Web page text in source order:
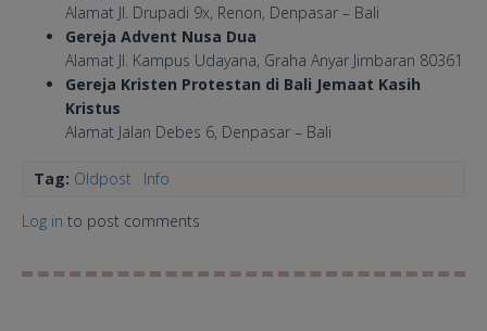
Alamat Jl. Drupadi 9x, Renon, Denpasar – Bali
Gereja Advent Nusa Dua
Alamat Jl. Kampus Udayana, Graha Anyar Jimbaran 80361
Gereja Kristen Protestan di Bali Jemaat Kasih
Kristus
Alamat Jalan Debes 6, Denpasar – Bali
Tag: Oldpost Info
Log in to post comments